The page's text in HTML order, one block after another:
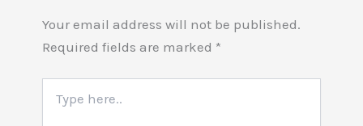
Your email address will not be published.
Required fields are marked *
here..